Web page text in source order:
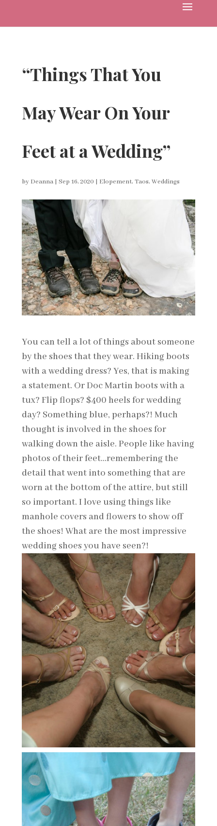
“Things That You
May Wear On Your
Feet at a Wedding”
by Deanna| Sep 16, 2020 | Elopement, Taos, Weddings
You can tell a lot of things about someone
by the shoes that they wear. Hiking boots
with a wedding dress? Yes, that is making
a statement. Or Doc Martin boots with a
tux? Flip flops? $400 heels for wedding
day? Something blue, perhaps?! Much
thought is involved in the shoes for
walking down the aisle. People like having
photos of their feet…remembering the
detail that went into something that are
worn at the bottom of the attire, but still
so important. I love using things like
manhole covers and flowers to show off
the shoes! What are the most impressive
wedding shoes you have seen?!